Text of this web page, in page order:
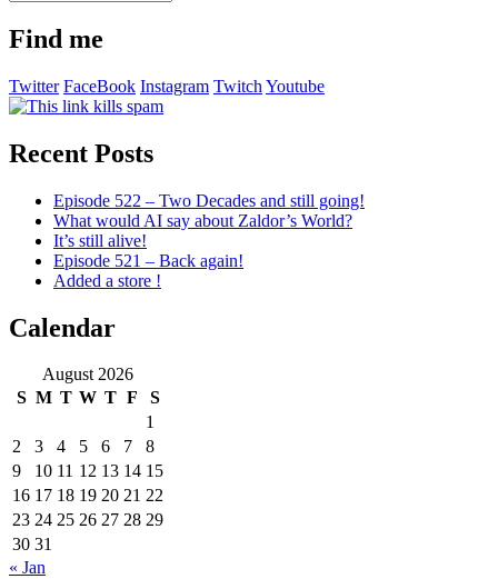
stuff
Find me
Twitter FaceBook Instagram Twitch Youtube
Recent Posts
Episode 522 – Two Decades and still going!
What would AI say about Zaldor’s World?
It’s still alive!
Episode 521 – Back again!
Added a store !
Calendar
August 2026
S M T W T F
S
1
2
3 4 5 6 7
8
9
10 11 12 13 14 15
16 17 18 19 20 21 22
23 24 25 26 27 28 29
30 31
« Jan